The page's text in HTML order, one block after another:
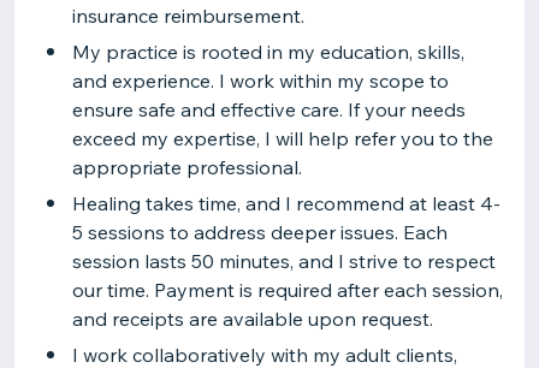
insurance reimbursement.
My practice is rooted in my education, skills,
and experience. I work within my scope to
ensure safe and effective care. If your needs
exceed my expertise, I will help refer you to the
appropriate professional.
Healing takes time, and I recommend at least 4-
5 sessions to address deeper issues. Each
session lasts 50 minutes, and I strive to respect
our time. Payment is required after each session,
and receipts are available upon request.
I work collaboratively with my adult clients,